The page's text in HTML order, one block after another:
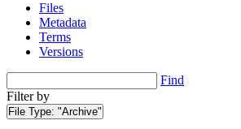
Files
Metadata
Terms
Versions
Find
Filter by
File Type: "Archive"